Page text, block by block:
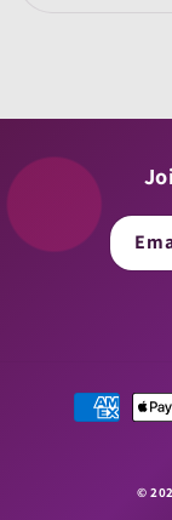
Payment
methods
©